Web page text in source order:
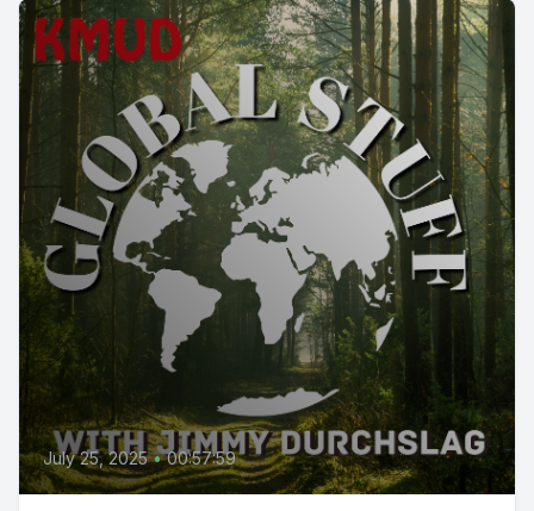
July 25, 2025 • 00:57:59